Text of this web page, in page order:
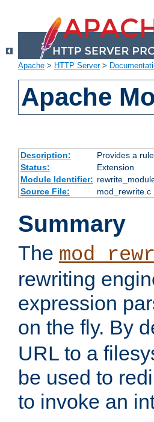
Apache > HTTP Server>
Apache
Description:
Provides a
Status:
Extension
Module Identifier:
Source File:
mod_rewrite.c
Summary
The
rewriting
expression
on the fly. By
URL to a
be used to
to invoke an